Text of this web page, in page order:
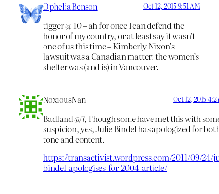
Ophelia Benson Oct 12, 2015 9:51 AM
tigger @ 10 – ah for once I can defend the
honor of my country, or at least say it wasn’t
one of us this time – Kimberly Nixon’s
lawsuit was a Canadian matter; the women’s
shelter was (and is) in Vancouver.
NoxiousNan Oct 12, 2015
Badland @7, Though some have met this with
suspicion, yes, Julie Bindel has apologized for
tone and content.
https://transactivist.wordpress.com/2011/09/24/
bindel-apologises-for-2004-article/